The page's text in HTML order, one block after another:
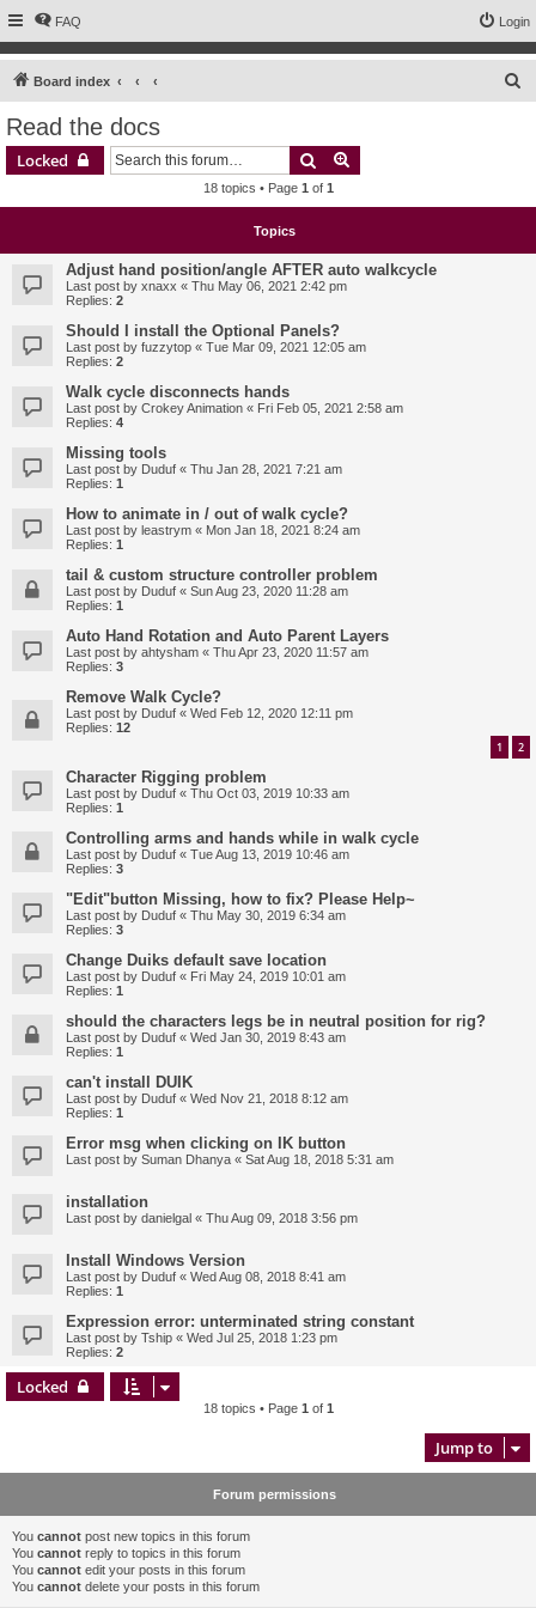
FAQ Login
Board index
Read the docs
Locked Search
18 topics • Page 1 of 1
Topics
Adjust hand position/angle AFTER auto walkcycle
Last post by xnaxx « Thu May 06, 2021 2:42 pm
Replies: 2
Should I install the Optional Panels?
Last post by fuzzytop « Tue Mar 09, 2021 12:05 am
Replies: 2
Walk cycle disconnects hands
Last post by Crokey Animation « Fri Feb 05, 2021 2:58 am
Replies: 4
Missing tools
Last post by Duduf « Thu Jan 28, 2021 7:21 am
Replies: 1
How to animate in / out of walk cycle?
Last post by leastrym « Mon Jan 18, 2021 8:24 am
Replies: 1
tail & custom structure controller problem
Last post by Duduf « Sun Aug 23, 2020 11:28 am
Replies: 1
Auto Hand Rotation and Auto Parent Layers
Last post by ahtysham « Thu Apr 23, 2020 11:57 am
Replies: 3
Remove Walk Cycle?
Last post by Duduf « Wed Feb 12, 2020 12:11 pm
Replies: 12
1 2
Character Rigging problem
Last post by Duduf « Thu Oct 03, 2019 10:33 am
Replies: 1
Controlling arms and hands while in walk cycle
Last post by Duduf « Tue Aug 13, 2019 10:46 am
Replies: 3
"Edit"button Missing, how to fix? Please Help~
Last post by Duduf « Thu May 30, 2019 6:34 am
Replies: 3
Change Duiks default save location
Last post by Duduf « Fri May 24, 2019 10:01 am
Replies: 1
should the characters legs be in neutral position for rig?
Last post by Duduf « Wed Jan 30, 2019 8:43 am
Replies: 1
can't install DUIK
Last post by Duduf « Wed Nov 21, 2018 8:12 am
Replies: 1
Error msg when clicking on IK button
Last post by Suman Dhanya « Sat Aug 18, 2018 5:31 am
installation
Last post by danielgal « Thu Aug 09, 2018 3:56 pm
Install Windows Version
Last post by Duduf « Wed Aug 08, 2018 8:41 am
Replies: 1
Expression error: unterminated string constant
Last post by Tship « Wed Jul 25, 2018 1:23 pm
Replies: 2
Locked
18 topics • Page 1 of 1
Jump to
Forum permissions
You cannot post new topics in this forum
You cannot reply to topics in this forum
You cannot edit your posts in this forum
You cannot delete your posts in this forum